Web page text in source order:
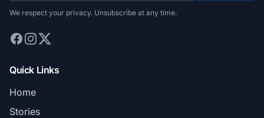
We respect your privacy. Unsubscribe at any time.
Quick Links
Home
Stories